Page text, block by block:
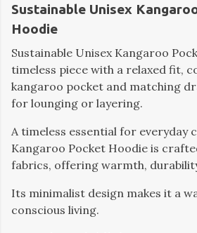
Sustainable Unisex
Hoodie
Sustainable Unisex Kangaroo
timeless piece with a relaxed fit,
kangaroo pocket and matching
for lounging or layering.
A timeless essential for everyday
Kangaroo Pocket Hoodie is
fabrics, offering warmth,
Its minimalist design makes it a
conscious living.